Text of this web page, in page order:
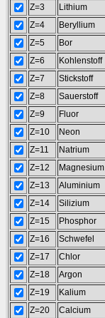
Z=3
Lithium
Z=4
Beryllium
Z=5
Bor
Z=6
Kohlenstoff
Z=7
Stickstoff
Z=8
Sauerstoff
Z=9
Fluor
Z=10
Neon
Z=11
Natrium
Z=12
Magnesium
Z=13
Aluminium
Z=14
Silizium
Z=15
Phosphor
Z=16
Schwefel
Z=17
Chlor
Z=18
Argon
Z=19
Kalium
Z=20
Calcium